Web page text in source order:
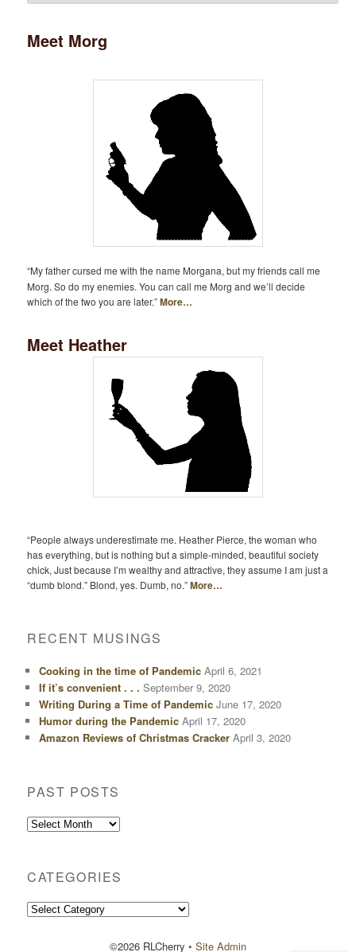
Meet Morg
“My father cursed me with the name Morgana, but my friends call me
Morg. So do my enemies. You can call me Morg and we’ll decide
which of the two you are later.”More…
Meet Heather
“People always underestimate me. Heather Pierce, the woman who
has everything, but is nothing but a simple-minded, beautiful society
chick, Just because I’m wealthy and attractive, they assume I am just a
“dumb blond.” Blond, yes. Dumb, no.”More…
RECENT MUSINGS
Cooking in the time of Pandemic April 6, 2021
If it’s convenient . . . September 9, 2020
Writing During a Time of Pandemic June 17, 2020
Humor during the Pandemic April 17, 2020
Amazon Reviews of Christmas Cracker April 3, 2020
PAST POSTS
Past
CATEGORIES
Categories
©2026 RLCherry • Site Admin